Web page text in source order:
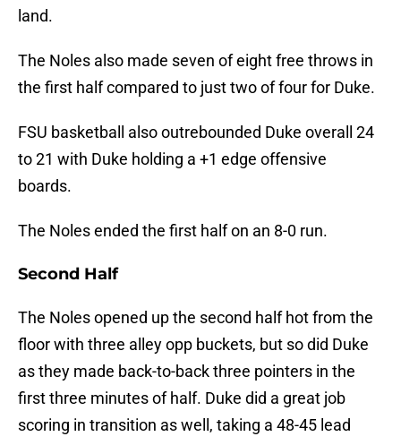
land.
The Noles also made seven of eight free throws in
the first half compared to just two of four for Duke.
FSU basketball also outrebounded Duke overall 24
to 21 with Duke holding a +1 edge offensive
boards.
The Noles ended the first half on an 8-0 run.
Second Half
The Noles opened up the second half hot from the
floor with three alley opp buckets, but so did Duke
as they made back-to-back three pointers in the
first three minutes of half. Duke did a great job
scoring in transition as well, taking a 48-45 lead